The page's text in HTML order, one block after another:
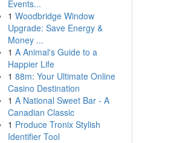
Events...
1 Woodbridge Window
Upgrade: Save Energy &
Money ...
1 A Animal's Guide to a
Happier Life
1 88m: Your Ultimate Online
Casino Destination
1 A National Sweet Bar - A
Canadian Classic
1 Produce Tronix Stylish
Identifier Tool